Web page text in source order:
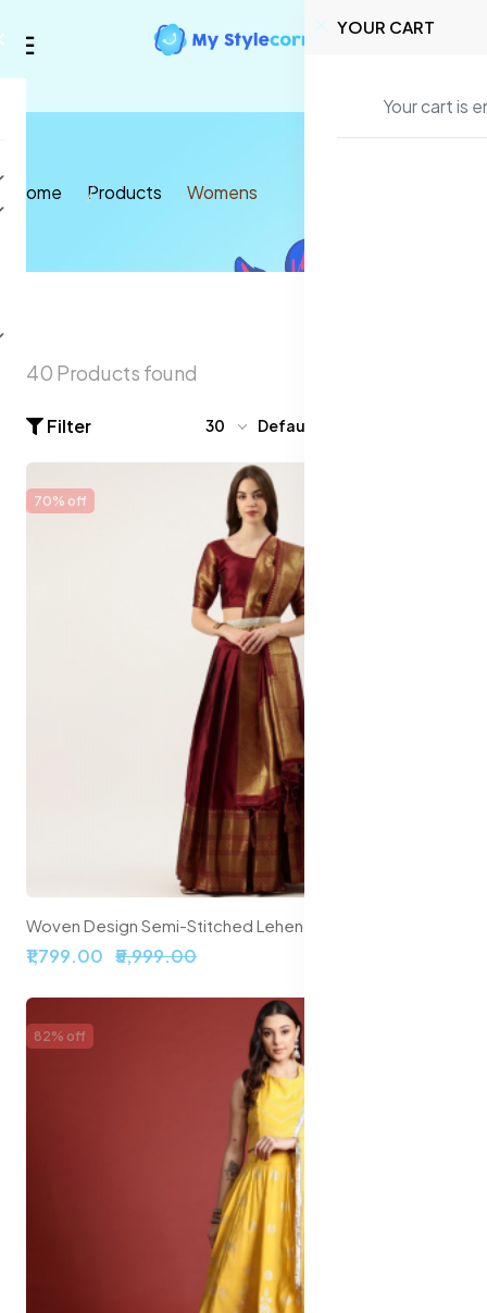
YOUR CART
Your cart is
Home Products Womens
40 Products found
Filter 30 Default
70% off
₹1,799.00 ₹5,999.00
82% off